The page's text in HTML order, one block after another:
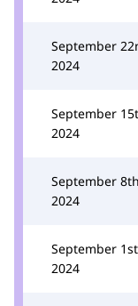
September
2024
September
2024
September
2024
September
2024